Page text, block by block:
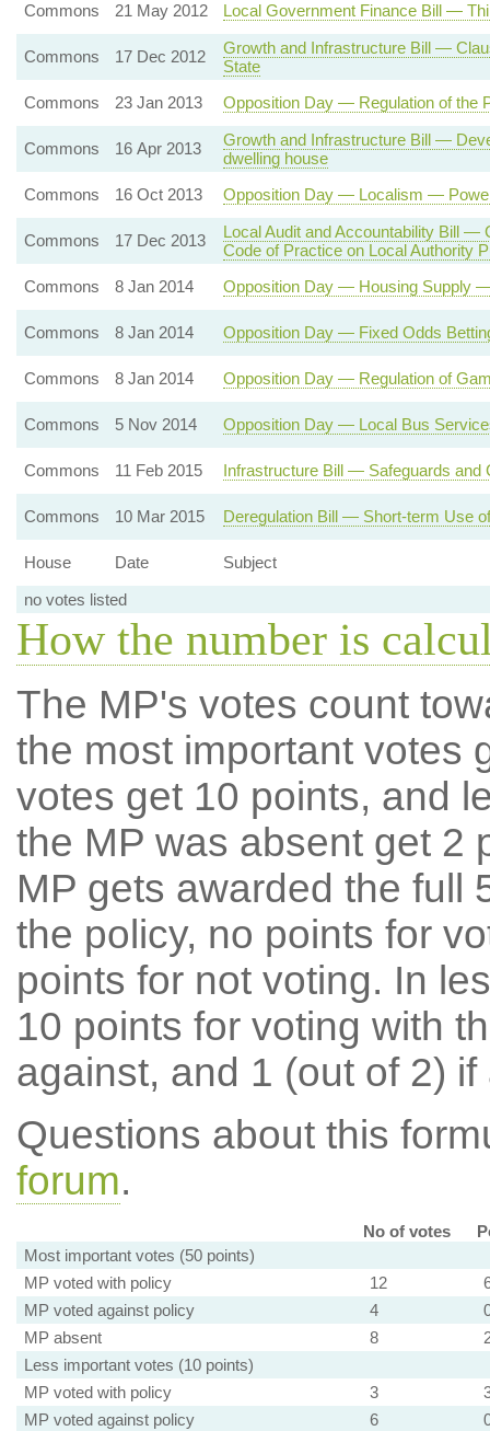
Commons
21 May 2012 Local Government Finance Bill —
Commons 17 Dec 2012
Growth and Infrastructure Bill —
State
Commons
23 Jan 2013 Opposition Day — Regulation of the
Commons 16 Apr 2013
Growth and Infrastructure Bill —
dwelling house
Commons
16 Oct 2013 Opposition Day — Localism —
Commons 17 Dec 2013
Local Audit and Accountability Bill —
Code of Practice on Local Authority
Commons
8 Jan 2014 Opposition Day — Housing Supply
Commons 8 Jan 2014 Opposition Day — Fixed Odds
Commons 8 Jan 2014 Opposition Day — Regulation of
Commons 5 Nov 2014 Opposition Day — Local Bus
Commons 11 Feb 2015 Infrastructure Bill — Safeguards and
Commons 10 Mar 2015 Deregulation Bill — Short-term Use
House Date
Subject
no votes listed
How the number is
The MP's votes count
the most important votes
votes get 10 points, and
the MP was absent get 2
MP gets awarded the full
the policy, no points for
points for not voting. In
10 points for voting with
against, and 1 (out of 2) if
Questions about this
forum.
No of votes
Most important votes (50 points)
MP voted with policy
12
MP voted against policy
4
MP absent
8
Less important votes (10 points)
MP voted with policy
3
MP voted against policy
6